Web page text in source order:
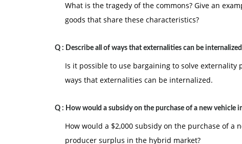
What is the tragedy of the commons? Give an
goods that share these characteristics?
Q : Describe all of ways that externalities can be internalized
Is it possible to use bargaining to solve
ways that externalities can be internalized.
Q : How would a subsidy on the purchase of a new vehicle
How would a $2,000 subsidy on the purchase of
producer surplus in the hybrid market?